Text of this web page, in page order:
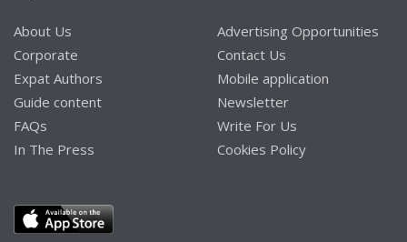
About Us
Corporate
Expat Authors
Guide content
FAQs
In The Press
Advertising Opportunities
Contact Us
Mobile application
Newsletter
Write For Us
Cookies Policy